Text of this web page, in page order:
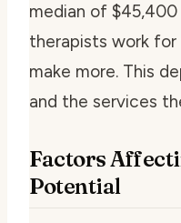
median of $45,400
therapists work for
make more. This
and the services
Factors
Potential